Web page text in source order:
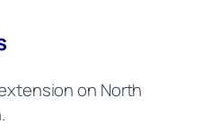
on North